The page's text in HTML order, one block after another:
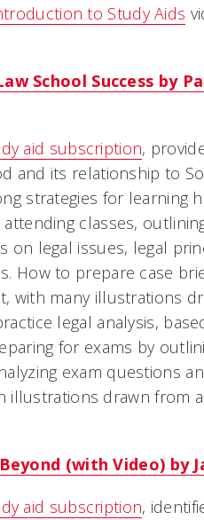
to Study Aids
School Success by
aid subscription,
and its relationship to
strategies for learning
classes,
on legal issues, legal
How to prepare case
with many illustrations
legal analysis,
for exams by
exam questions
illustrations drawn from
(with Video) by
aid subscription,